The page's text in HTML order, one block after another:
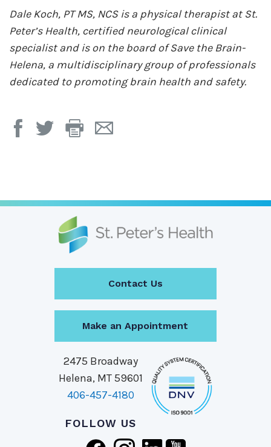
Dale Koch, PT MS, NCS is a physical therapist at St.
Peter’s Health, certified neurological clinical
specialist and is on the board of Save the Brain-
Helena, a multidisciplinary group of professionals
dedicated to promoting brain health and safety.
Print
Contact Us
Make an Appointment
2475 Broadway
Helena, MT 59601
406-457-4180
FOLLOW US